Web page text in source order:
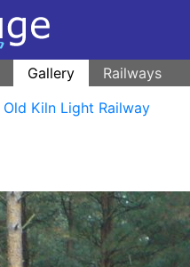
Gallery Railways
Old Kiln Light Railway